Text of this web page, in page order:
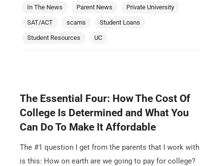
In The News Parent News Private University
SAT/ACT scams Student Loans
Student Resources UC
The Essential Four: How The Cost Of
College Is Determined and What You
Can Do To Make It Affordable
The #1 question I get from the parents that I work with
is this: How on earth are we going to pay for college?